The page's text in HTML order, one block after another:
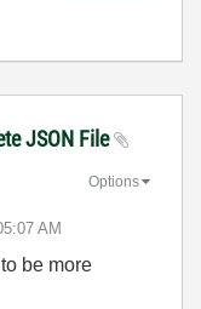
JSON File
AM
Options
be more